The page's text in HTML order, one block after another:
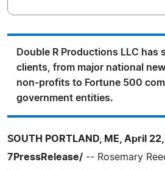
Double R Productions LLC has
clients, from major national
non-profits to Fortune 500
government entities.
SOUTH PORTLAND, ME, April
7PressRelease/ -- Rosemary